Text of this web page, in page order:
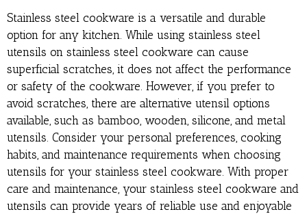
Stainless steel cookware is a versatile and durable
option for any kitchen. While using stainless steel
utensils on stainless steel cookware can cause
superficial scratches, it does not affect the performance
or safety of the cookware. However, if you prefer to
avoid scratches, there are alternative utensil options
available, such as bamboo, wooden, silicone, and metal
utensils. Consider your personal preferences, cooking
habits, and maintenance requirements when choosing
utensils for your stainless steel cookware. With proper
care and maintenance, your stainless steel cookware and
utensils can provide years of reliable use and enjoyable